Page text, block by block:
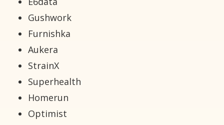
Gushwork
Furnishka
Aukera
StrainX
Superhealth
Homerun
Optimist